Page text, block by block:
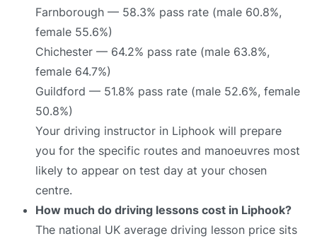
Farnborough — 58.3% pass rate (male 60.8%,
female 55.6%)
Chichester — 64.2% pass rate (male 63.8%,
female 64.7%)
Guildford — 51.8% pass rate (male 52.6%, female
50.8%)
Your driving instructor in Liphook will prepare
you for the specific routes and manoeuvres most
likely to appear on test day at your chosen
centre.
How much do driving lessons cost in Liphook?
The national UK average driving lesson price sits